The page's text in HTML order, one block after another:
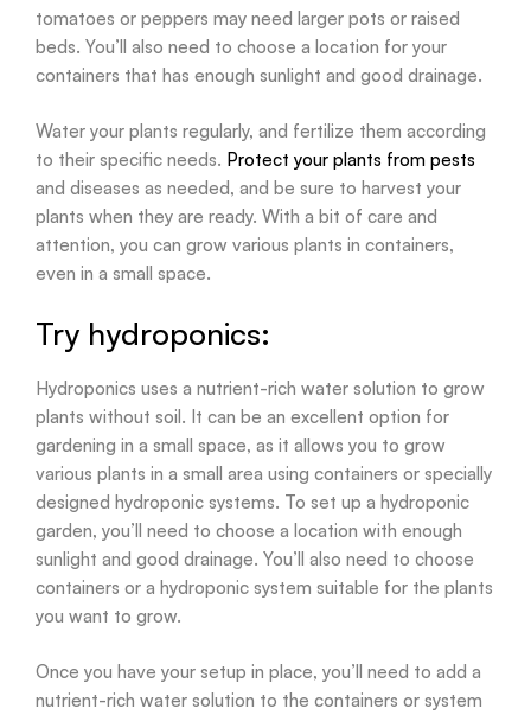
tomatoes or peppers may need larger pots or raised
beds. You’ll also need to choose a location for your
containers that has enough sunlight and good drainage.
Water your plants regularly, and fertilize them according
to their specific needs. Protect your plants from pests
and diseases as needed, and be sure to harvest your
plants when they are ready. With a bit of care and
attention, you can grow various plants in containers,
even in a small space.
Try hydroponics:
Hydroponics uses a nutrient-rich water solution to grow
plants without soil. It can be an excellent option for
gardening in a small space, as it allows you to grow
various plants in a small area using containers or specially
designed hydroponic systems. To set up a hydroponic
garden, you’ll need to choose a location with enough
sunlight and good drainage. You’ll also need to choose
containers or a hydroponic system suitable for the plants
you want to grow.
Once you have your setup in place, you’ll need to add a
nutrient-rich water solution to the containers or system